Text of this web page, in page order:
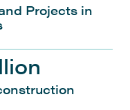
Projects in